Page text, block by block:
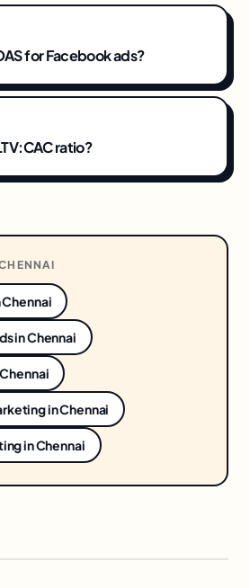
for Facebook ads?
ratio?
Chennai
inChennai
Chennai
inChennai
inChennai